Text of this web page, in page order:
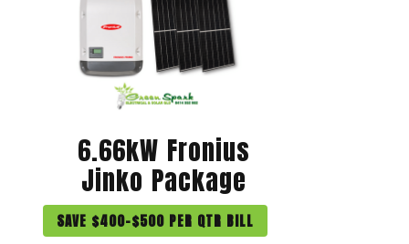
6.66kW Fronius
Jinko Package
SAVE $400-$500 PER QTR BILL